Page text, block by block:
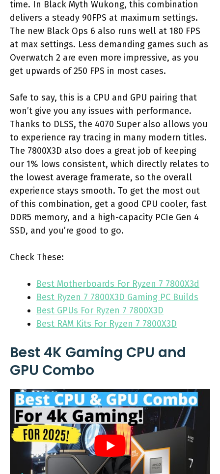
time. In Black Myth Wukong, this combination
delivers a steady 90FPS at maximum settings.
The new Black Ops 6 also runs well at 180 FPS
at max settings. Less demanding games such as
Overwatch 2 are even more impressive, as you
get upwards of 250 FPS in most cases.
Safe to say, this is a CPU and GPU pairing that
won’t give you any issues with performance.
Thanks to DLSS, the 4070 Super also allows you
to experience ray tracing in many modern titles.
The 7800X3D also does a great job of keeping
our 1% lows consistent, which directly relates to
the lowest average framerate, so the overall
experience stays smooth. To get the most out
of this combination, get a good CPU cooler, fast
DDR5 memory, and a high-capacity PCIe Gen 4
SSD, and you’re good to go.
Check These:
Best Motherboards For Ryzen 7 7800X3d
Best Ryzen 7 7800X3D Gaming PC Builds
Best GPUs For Ryzen 7 7800X3D
Best RAM Kits For Ryzen 7 7800X3D
Best 4K Gaming CPU and
GPU Combo